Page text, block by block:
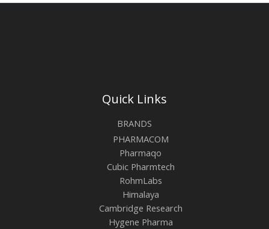
Quick Links
BRANDS
PHARMACOM
Pharmaqo
Cubic Pharmtech
RohmLabs
Himalaya
Cambridge Research
Hygene Pharma